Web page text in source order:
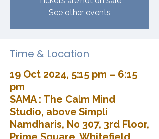
See other events
Time & Location
19 Oct 2024, 5:15 pm – 6:15
pm
SAMA : The Calm Mind
Studio, above Simpli
Namdharis, No 307, 3rd Floor,
Prime Square, Whitefield